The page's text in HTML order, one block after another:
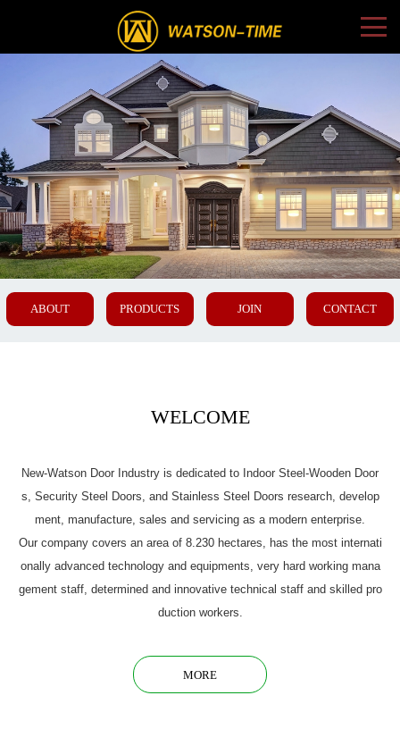
ABOUT PRODUCTS JOIN CONTACT
WELCOME
New-Watson Door Industry is dedicated to Indoor Steel-Wooden Door
s, Security Steel Doors, and Stainless Steel Doors research, develop
ment, manufacture, sales and servicing as a modern enterprise.
Our company covers an area of 8.230 hectares, has the most internati
onally advanced technology and equipments, very hard working mana
gement staff, determined and innovative technical staff and skilled pro
duction workers.
MORE